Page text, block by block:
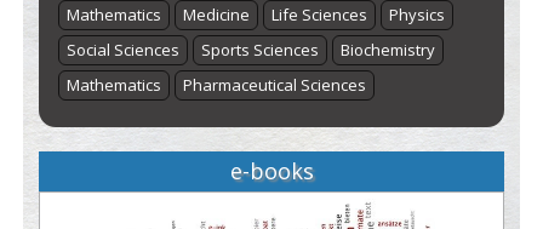
Mathematics
Medicine Life Sciences
Physics
Social Sciences
Sports Sciences
Biochemistry
Mathematics
Pharmaceutical Sciences
e-books